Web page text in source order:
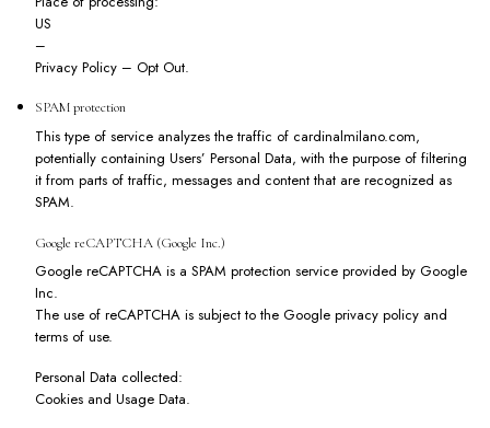
US
–
Privacy Policy– Opt Out.
SPAM protection
This type of service analyzes the traffic of cardinalmilano.com,
potentially containing Users’ Personal Data, with the purpose of filtering
it from parts of traffic, messages and content that are recognized as
SPAM.
Google reCAPTCHA (Google Inc.)
Google reCAPTCHA is a SPAM protection service provided by Google
Inc.
The use of reCAPTCHA is subject to the Google privacy policyand
terms of use.
Personal Data collected:
Cookies and Usage Data.